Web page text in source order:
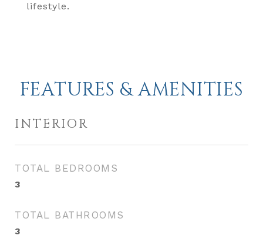
lifestyle.
FEATURES & AMENITIES
INTERIOR
TOTAL BEDROOMS
3
TOTAL BATHROOMS
3